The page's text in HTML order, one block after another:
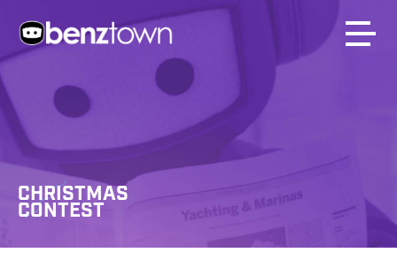
CHRISTMAS
CONTEST